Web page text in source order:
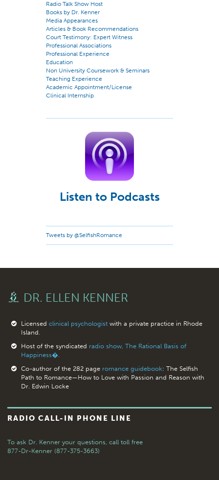
Radio Talk Show Host
Books by Dr. Kenner
Media Appearances
Articles & Book Recommendations
Court Testimony: Expert Witness
Professional Associations
Professional Experience
Education
Non University Coursework & Seminars
Teaching Experience
Academic Appointment/License
Clinical Internship
Listen to Podcasts
Tweets by @SelfishRomance
DR. ELLEN KENNER
Licensed clinical psychologistwith a private practice in Rhode
Island.
Host of the syndicated radio show, The Rational Basis of
Happiness�.
Co-author of the 282 page romance guidebook: The Selfish
Path to Romance—How to Love with Passion and Reason with
Dr. Edwin Locke
RADIO CALL-IN PHONE LINE
To ask Dr. Kenner your questions, call toll free
877-Dr-Kenner (877-375-3663)